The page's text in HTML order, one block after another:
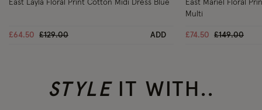
East Layla Floral Print Cotton Midi Dress Blue
£64.50 Price reduced from
£129.00to ADD
East Mariel Floral
Multi
£74.50 Price
£149.00to
STYLEIT WITH..